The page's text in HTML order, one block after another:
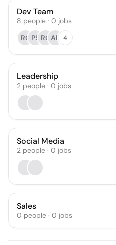
Dev Team
8 people · 0 jobs
RC PS RC AK 4
Leadership
2 people · 0 jobs
Social Media
2 people · 0 jobs
Sales
0 people · 0 jobs